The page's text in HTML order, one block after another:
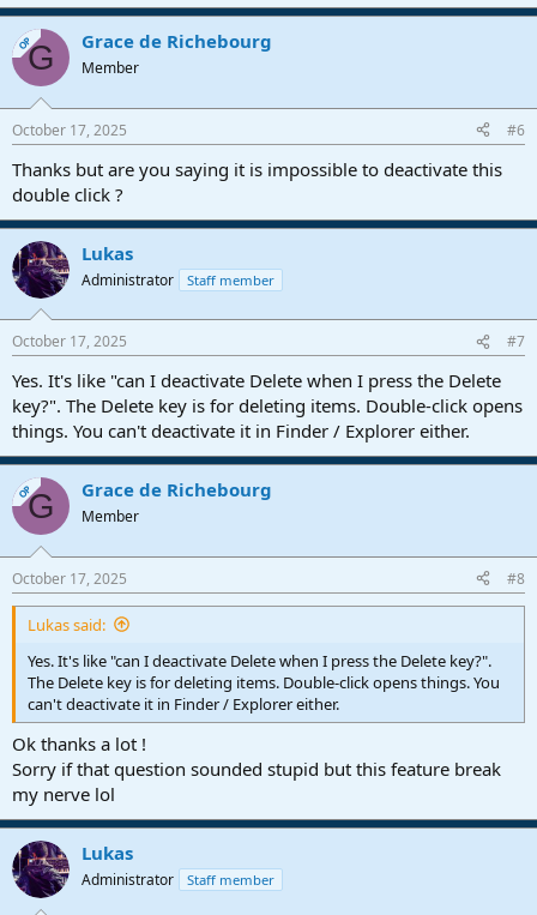
OPG Grace de Richebourg
Member
October 17, 2025 #6
Thanks but are you saying it is impossible to deactivate this
double click ?
Lukas
Administrator Staff member
October 17, 2025 #7
Yes. It's like "can I deactivate Delete when I press the Delete
key?". The Delete key is for deleting items. Double-click opens
things. You can't deactivate it in Finder / Explorer either.
OPG Grace de Richebourg
Member
October 17, 2025 #8
Lukas said:
Yes. It's like "can I deactivate Delete when I press the Delete key?".
The Delete key is for deleting items. Double-click opens things. You
can't deactivate it in Finder / Explorer either.
Ok thanks a lot !
Sorry if that question sounded stupid but this feature break
my nerve lol
Lukas
Administrator Staff member